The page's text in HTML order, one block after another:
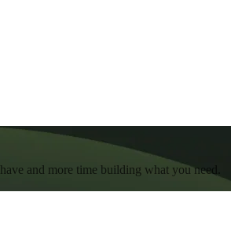
and more time building what you need.